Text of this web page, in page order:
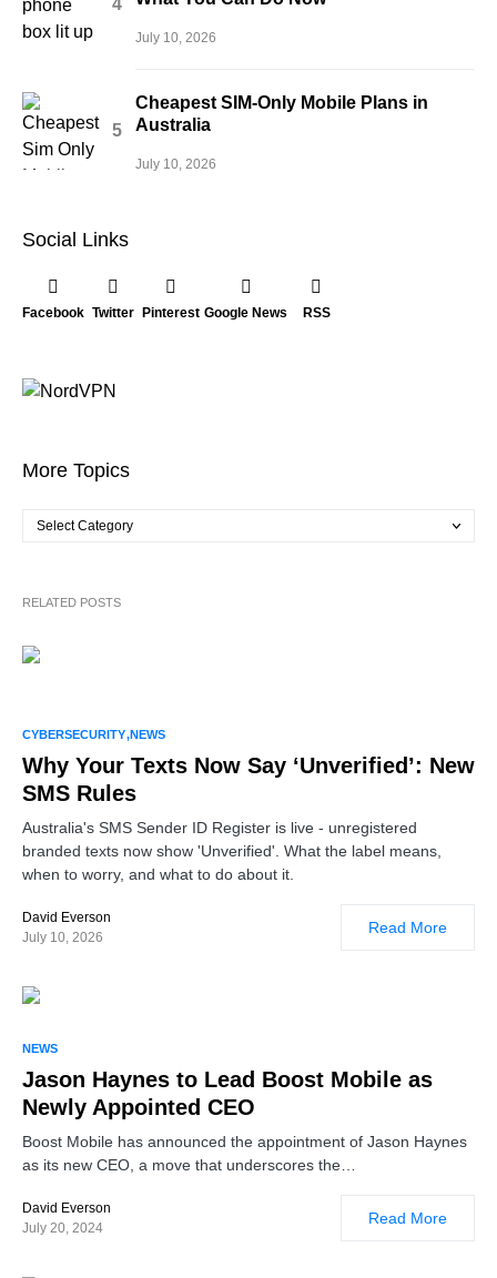
July 10, 2026
Cheapest SIM-Only Mobile Plans in
Australia
July 10, 2026
Social Links
Facebook Twitter Pinterest Google News RSS
More Topics
RELATED POSTS
CYBERSECURITY NEWS
Why Your Texts Now Say ‘Unverified’: New
SMS Rules
Australia's SMS Sender ID Register is live - unregistered
branded texts now show 'Unverified'. What the label means,
when to worry, and what to do about it.
David Everson
July 10, 2026
Read More
NEWS
Jason Haynes to Lead Boost Mobile as
Newly Appointed CEO
Boost Mobile has announced the appointment of Jason Haynes
as its new CEO, a move that underscores the…
David Everson
July 20, 2024
Read More